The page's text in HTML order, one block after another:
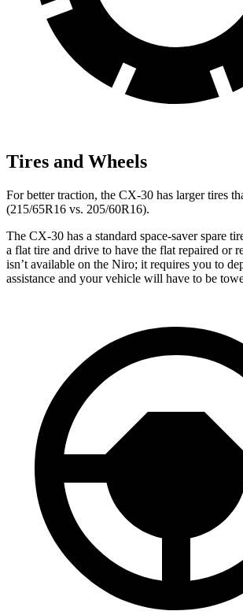
Tires and Wheels
For better traction, the CX-30 has larger tires
(215/65R16 vs. 205/60R16).
The CX-30 has a standard space-saver spare
a flat tire and drive to have the flat repaired or
isn’t available on the Niro; it requires you to
assistance and your vehicle will have to be